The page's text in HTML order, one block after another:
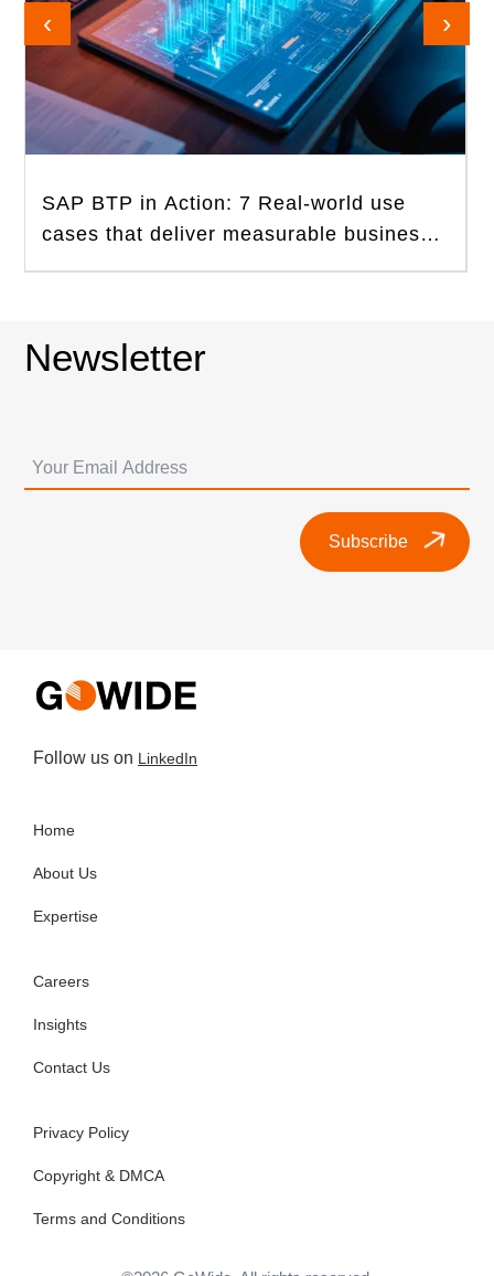
SAP BTP in Action: 7 Real-world use
cases that deliver measurable business
value
‹ ›
Newsletter
Subscribe
Follow us on LinkedIn
Home
About Us
Expertise
Careers
Insights
Contact Us
Privacy Policy
Copyright & DMCA
Terms and Conditions